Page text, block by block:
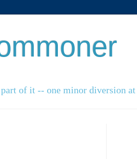
of it -- one minor diversion at